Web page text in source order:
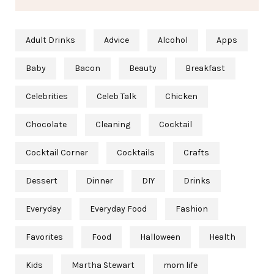
Adult Drinks Advice Alcohol Apps
Baby Bacon Beauty Breakfast
Celebrities Celeb Talk Chicken
Chocolate Cleaning Cocktail
Cocktail Corner Cocktails Crafts
Dessert Dinner DIY Drinks
Everyday Everyday Food Fashion
Favorites Food Halloween Health
Kids Martha Stewart mom life